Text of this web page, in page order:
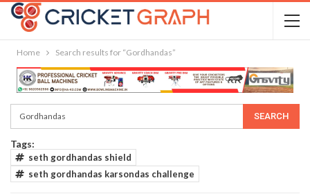
Home Search results for “Gordhandas”
Tags:
seth gordhandas shield
seth gordhandas karsondas challenge